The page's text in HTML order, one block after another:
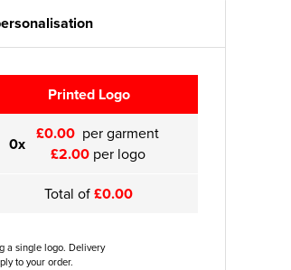
Printed Logo
0x £0.00 per garment
£2.00per logo
Total of£0.00
a single logo. Delivery
to your order.